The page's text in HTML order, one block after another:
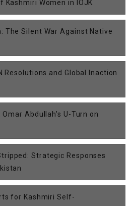
Women in IOJK
The Silent War Against Native
Resolutions and Global Inaction
Omar Abdullah’s U-Turn on
Strategic Responses
for Kashmiri Self-